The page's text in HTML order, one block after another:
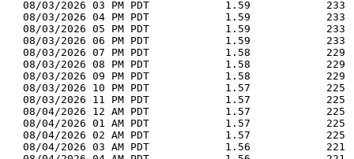
08/03/2026 03 PM PDT            1.59            233
08/03/2026 04 PM PDT            1.59            233
08/03/2026 05 PM PDT            1.59            233
08/03/2026 06 PM PDT            1.59            233
08/03/2026 07 PM PDT            1.58            229
08/03/2026 08 PM PDT            1.58            229
08/03/2026 09 PM PDT            1.58            229
08/03/2026 10 PM PDT            1.57            225
08/03/2026 11 PM PDT            1.57            225
08/04/2026 12 AM PDT            1.57            225
08/04/2026 01 AM PDT            1.57            225
08/04/2026 02 AM PDT            1.57            225
08/04/2026 03 AM PDT            1.56            221